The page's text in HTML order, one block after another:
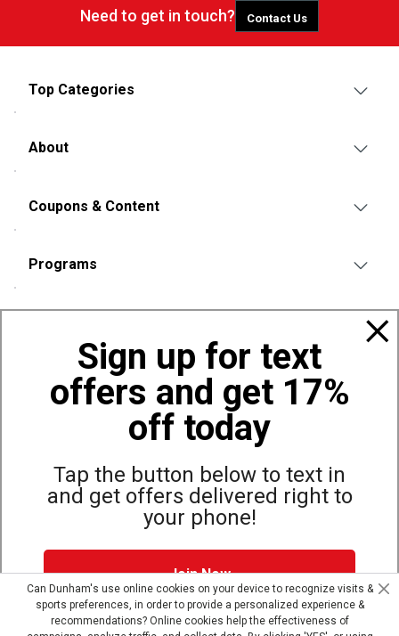
Sign up for text
offers and get 17%
off today
Tap the button below to text in
and get offers delivered right to
your phone!
Join Now
Dunham's Text Alerts SMS Program offers you special offers via
Need to get in touch? Contact Us
Top Categories
About
Coupons & Content
Programs
Also of Interest
Bags, Backpacks and Duffles
World Famous Folding Cot for Camping
© Copyright Dunham’s Sports 2026
Site Map Privacy Policy Terms & Conditions
Can Dunham's use online cookies on your device to recognize visits &
sports preferences, in order to provide a personalized experience &
recommendations? Online cookies help the effectiveness of